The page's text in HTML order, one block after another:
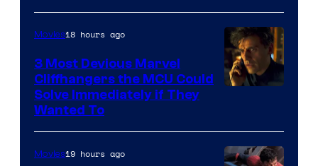
Movies18 hours ago
3 Most Devious Marvel
Cliffhangers the MCU Could
Solve Immediately if They
Wanted To
Movies19 hours ago